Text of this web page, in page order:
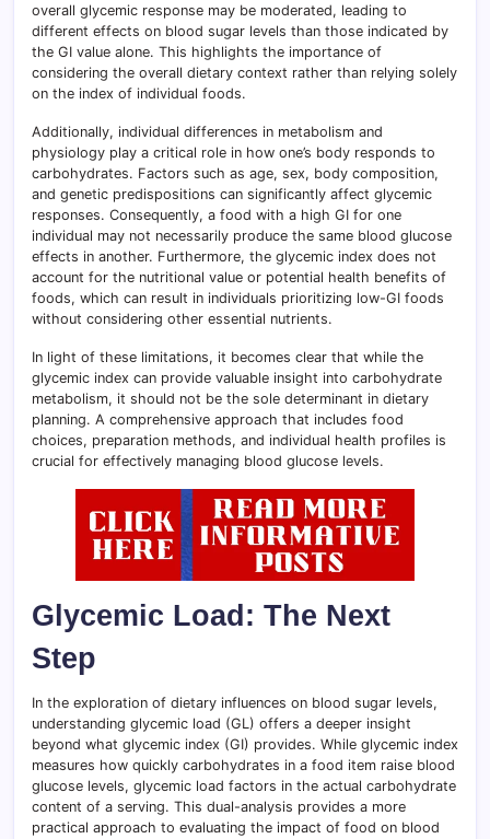
overall glycemic response may be moderated, leading to
different effects on blood sugar levels than those indicated by
the GI value alone. This highlights the importance of
considering the overall dietary context rather than relying solely
on the index of individual foods.
Additionally, individual differences in metabolism and
physiology play a critical role in how one’s body responds to
carbohydrates. Factors such as age, sex, body composition,
and genetic predispositions can significantly affect glycemic
responses. Consequently, a food with a high GI for one
individual may not necessarily produce the same blood glucose
effects in another. Furthermore, the glycemic index does not
account for the nutritional value or potential health benefits of
foods, which can result in individuals prioritizing low-GI foods
without considering other essential nutrients.
In light of these limitations, it becomes clear that while the
glycemic index can provide valuable insight into carbohydrate
metabolism, it should not be the sole determinant in dietary
planning. A comprehensive approach that includes food
choices, preparation methods, and individual health profiles is
crucial for effectively managing blood glucose levels.
Glycemic Load: The Next
Step
In the exploration of dietary influences on blood sugar levels,
understanding glycemic load (GL) offers a deeper insight
beyond what glycemic index (GI) provides. While glycemic index
measures how quickly carbohydrates in a food item raise blood
glucose levels, glycemic load factors in the actual carbohydrate
content of a serving. This dual-analysis provides a more
practical approach to evaluating the impact of food on blood